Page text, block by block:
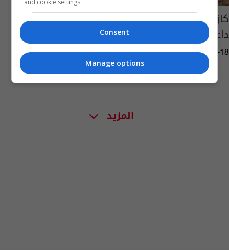
كازاخستان: لدينا 300 مواطن يقاتلون إلى جانب
داعش في العراق وسوريا
13:14 | 2014-11-18
المزيد
and cookie settings.
Consent
Manage options